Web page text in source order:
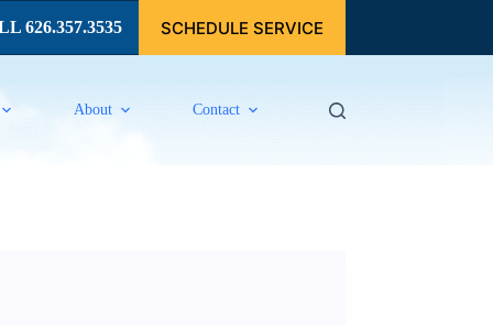
626.357.3535 SCHEDULE SERVICE
About Contact